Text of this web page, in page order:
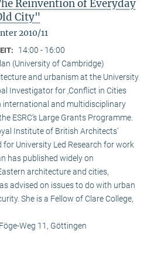
Reinvention of Everyday
City"
2010/11
14:00 - 16:00
(University of Cambridge)
and urbanism at the University
Investigator for ‚Conflict in Cities
international and multidisciplinary
ESRC‘s Large Grants Programme.
Institute of British Architects‘
for University Led Research for work
has published widely on
architecture and cities,
advised on issues to do with urban
She is a Fellow of Clare College,
Weg 11, Göttingen